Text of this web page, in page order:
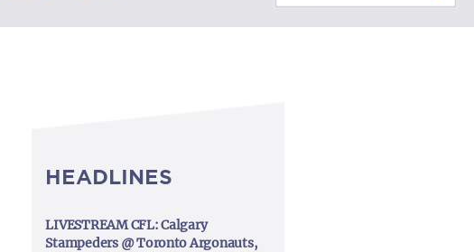
HEADLINES
LIVESTREAM CFL: Calgary
Stampeders @ Toronto Argonauts,